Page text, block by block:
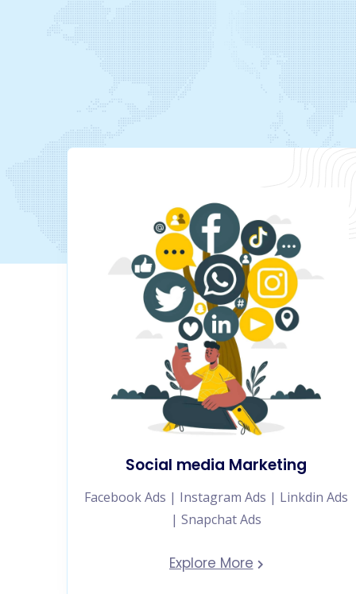
Social media Marketing
Facebook Ads | Instagram Ads | Linkdin Ads
| Snapchat Ads
Explore More